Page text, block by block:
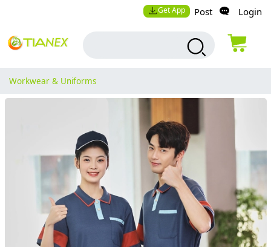
Get App Post Login
Workwear & Uniforms